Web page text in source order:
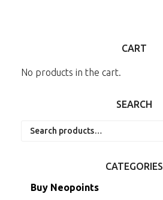
CART
No products in the cart.
SEARCH
CATEGORIES
Buy Neopoints